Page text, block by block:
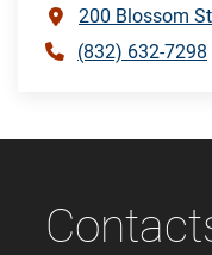
200 Blossom
(832) 632-7298